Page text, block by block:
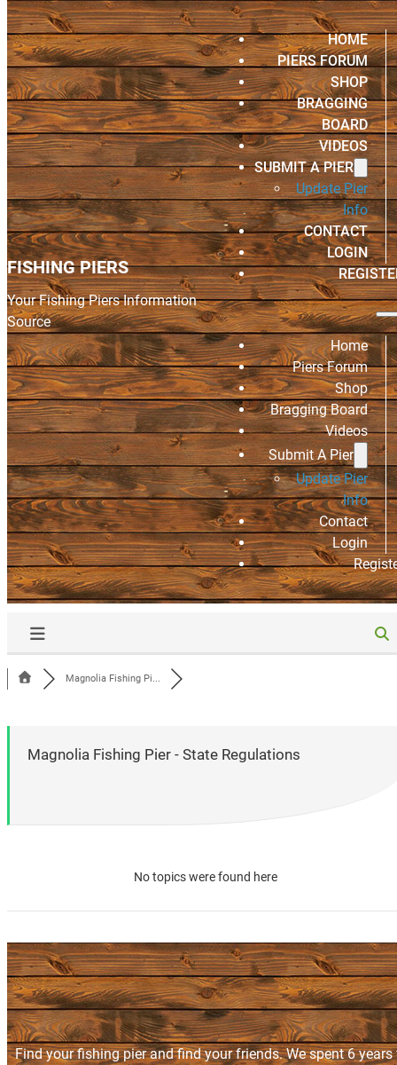
FISHING PIERS
Your Fishing Piers Information
Source
HOME
PIERS FORUM
SHOP
BRAGGING
BOARD
VIDEOS
SUBMIT A PIER
Update Pier
Info
CONTACT
LOGIN
Home
Piers Forum
Shop
Bragging Board
Videos
Submit A Pier
Update Pier
Info
Contact
Login
Magnolia Fishing Pi...
Magnolia Fishing Pier - State Regulations
No topics were found here
Find your fishing pier and find your friends. We spent 6